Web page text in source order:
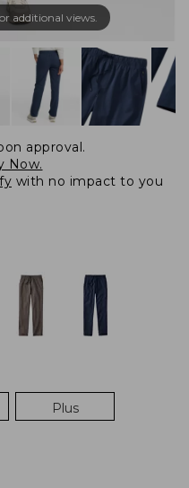
additional views.
approval.
Now.
with no impact to you
Plus